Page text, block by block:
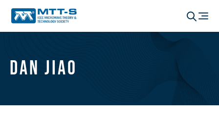
Dan Jiao